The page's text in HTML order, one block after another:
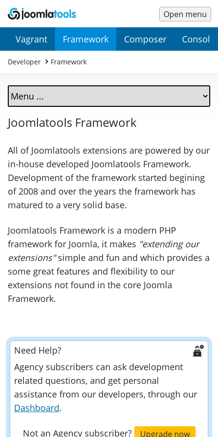
Open menu
Main
Menu
Secondary
Menu
Vagrant Framework Composer Console
Developer Framework
Joomlatools Framework
All of Joomlatools extensions are powered by our
in-house developed Joomlatools Framework.
Development of the framework started begining
of 2008 and over the years the framework has
matured to a very solid base.
Joomlatools Framework is a modern PHP
framework for Joomla, it makes "extending our
extensions"simple and fun and which provides a
some great features and flexibility to our
extensions not found in the core Joomla
Framework.
Need Help?
Agency subscribers can ask development
related questions, and get personal
assistance from our developers, through our
Dashboard.
Not an Agency subscriber? Upgrade now